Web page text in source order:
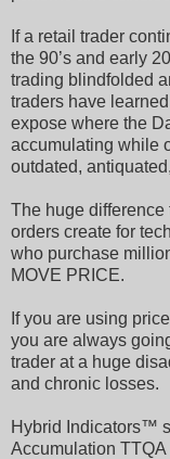
If a retail trader
the 90’s and early
trading blindfolded
traders have
expose where the
accumulating while
outdated,
The huge
orders create for
who purchase
MOVE PRICE.
If you are using
you are always
trader at a huge
and chronic losses.
Hybrid Indicators™
Accumulation